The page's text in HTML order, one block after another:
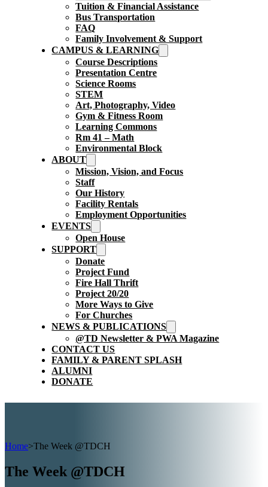
Tuition & Financial Assistance
Bus Transportation
FAQ
Family Involvement & Support
CAMPUS & LEARNING
Course Descriptions
Presentation Centre
Science Rooms
STEM
Art, Photography, Video
Gym & Fitness Room
Learning Commons
Rm 41 – Math
Environmental Block
ABOUT
Mission, Vision, and Focus
Staff
Our History
Facility Rentals
Employment Opportunities
EVENTS
Open House
SUPPORT
Donate
Project Fund
Fire Hall Thrift
Project 20/20
More Ways to Give
For Churches
NEWS & PUBLICATIONS
@TD Newsletter & PWA Magazine
CONTACT US
FAMILY & PARENT SPLASH
ALUMNI
DONATE
Home>The Week @TDCH
The Week @TDCH